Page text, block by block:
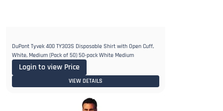
DuPont Tyvek 400 TY303S Disposable Shirt with Open Cuff,
White, Medium (Pack of 50) 50-pack White Medium
Login to view Price
VIEW DETAILS